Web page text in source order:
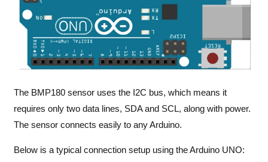
The BMP180 sensor uses the I2C bus, which means it
requires only two data lines, SDA and SCL, along with power.
The sensor connects easily to any Arduino.
Below is a typical connection setup using the Arduino UNO: